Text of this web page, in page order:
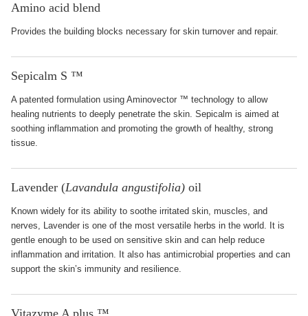
Amino acid blend
Provides the building blocks necessary for skin turnover and repair.
Sepicalm S ™
A patented formulation using Aminovector ™ technology to allow
healing nutrients to deeply penetrate the skin. Sepicalm is aimed at
soothing inflammation and promoting the growth of healthy, strong
tissue.
Lavender (Lavandula angustifolia) oil
Known widely for its ability to soothe irritated skin, muscles, and
nerves, Lavender is one of the most versatile herbs in the world. It is
gentle enough to be used on sensitive skin and can help reduce
inflammation and irritation. It also has antimicrobial properties and can
support the skin’s immunity and resilience.